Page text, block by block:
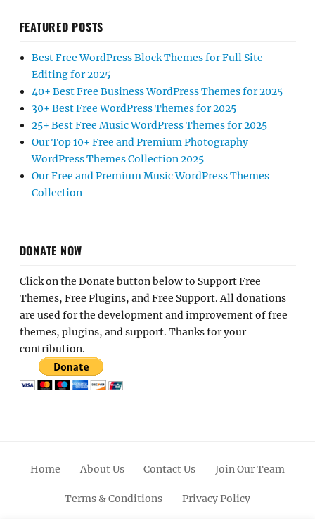
FEATURED POSTS
Best Free WordPress Block Themes for Full Site
Editing for 2025
40+ Best Free Business WordPress Themes for 2025
30+ Best Free WordPress Themes for 2025
25+ Best Free Music WordPress Themes for 2025
Our Top 10+ Free and Premium Photography
WordPress Themes Collection 2025
Our Free and Premium Music WordPress Themes
Collection
DONATE NOW
Click on the Donate button below to Support Free
Themes, Free Plugins, and Free Support. All donations
are used for the development and improvement of free
themes, plugins, and support. Thanks for your
contribution.
Home About Us Contact Us Join Our Team
Terms & Conditions Privacy Policy